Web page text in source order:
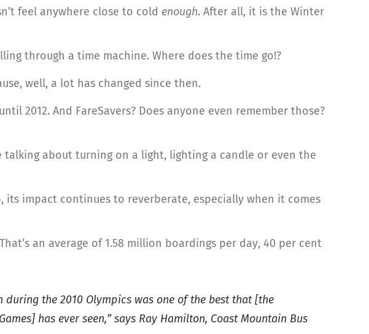
feel anywhere close to cold enough. After all, it is the Winter
through a time machine. Where does the time go!?
well, a lot has changed since then.
2012. And FareSavers? Does anyone even remember those?
talking about turning on a light, lighting a candle or even the
its impact continues to reverberate, especially when it comes
an average of 1.58 million boardings per day, 40 per cent
the 2010 Olympics was one of the best that [the
has ever seen,” says Ray Hamilton, Coast Mountain Bus